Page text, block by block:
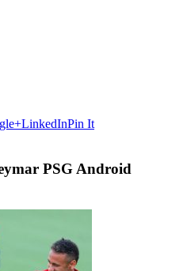
LinkedInPin It
PSG Android